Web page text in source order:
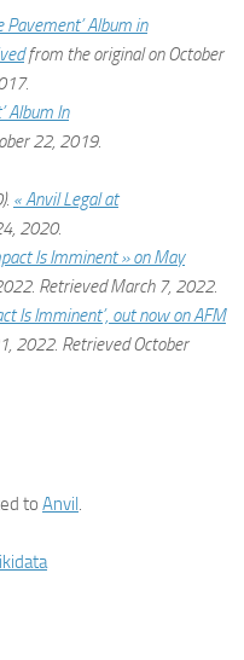
Pavement’ Album in
from the original on October
.
Album In
22, 2019.
« Anvil Legal at
2020.
Is Imminent » on May
. RetrievedMarch 7, 2022.
Is Imminent’, out now on AFM
2022. RetrievedOctober
to Anvil.